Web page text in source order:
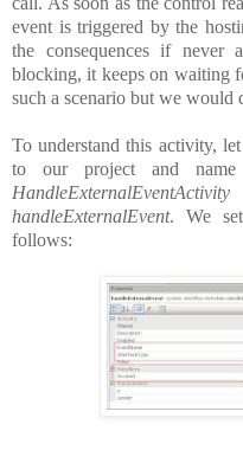
event is triggered by the
the consequences if never
blocking, it keeps on waiting
such a scenario but we would
To understand this activity,
to our project and
HandleExternalEventActivity
handleExternalEvent. We
follows: